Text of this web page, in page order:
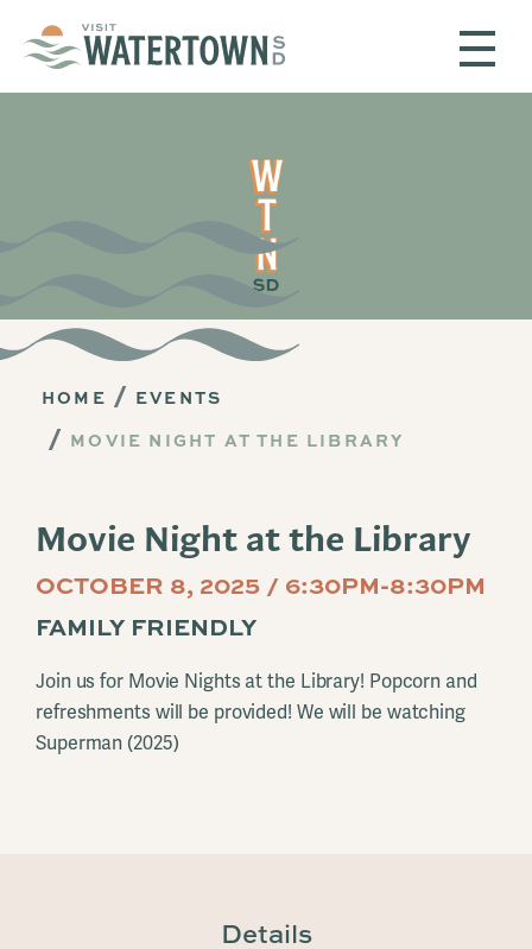
HOME
EVENTS
MOVIE NIGHT AT THE LIBRARY
Movie Night at the Library
OCTOBER 8, 2025 / 6:30PM-8:30PM
FAMILY FRIENDLY
Join us for Movie Nights at the Library! Popcorn and
refreshments will be provided! We will be watching
Superman (2025)
Details